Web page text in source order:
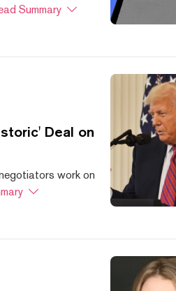
Summary
Deal on
work on